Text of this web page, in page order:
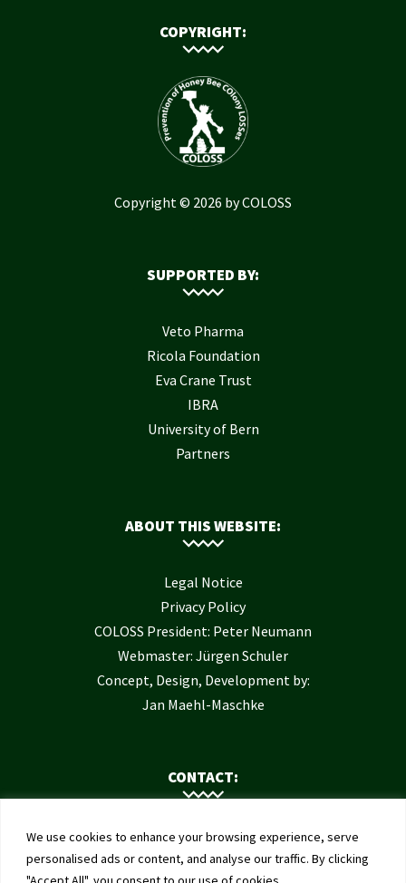
We use cookies to enhance your browsing experience, serve
personalised ads or content, and analyse our traffic. By clicking
COPYRIGHT:
Copyright © 2026 by COLOSS
SUPPORTED BY:
Veto Pharma
Ricola Foundation
Eva Crane Trust
IBRA
University of Bern
Partners
ABOUT THIS WEBSITE:
Legal Notice
Privacy Policy
COLOSS President: Peter Neumann
Webmaster: Jürgen Schuler
Concept, Design, Development by:
Jan Maehl-Maschke
CONTACT:
Contact Us
Institute of Bee Health